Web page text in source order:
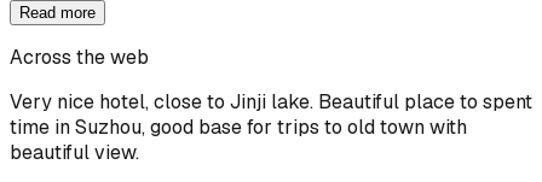
Read more
Across the web
Very nice hotel, close to Jinji lake. Beautiful place to spent
time in Suzhou, good base for trips to old town with
beautiful view.